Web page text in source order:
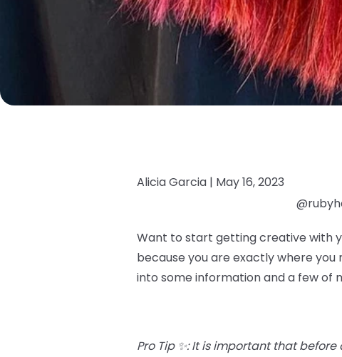
Alicia Garcia | May 16, 2023
Want to start getting creative with
because you are exactly where you
into some information and a few of
Pro Tip ✨: It is important that